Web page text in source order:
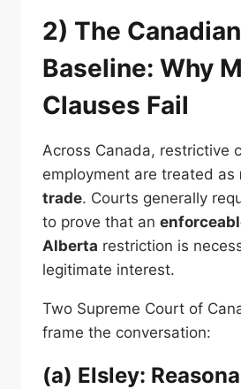
2) The Canadian
Baseline: Why
Clauses Fail
Across Canada, restrictive
employment are treated as
trade. Courts generally
to prove that an
Alberta restriction is
legitimate interest.
Two Supreme Court of
frame the conversation:
(a) Elsley: